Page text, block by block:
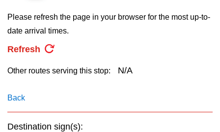
My TTC e-Services
Translate
Please refresh the page in your browser for the most up-to-
date arrival times.
Refresh
Other routes serving this stop: N/A
Back
Destination sign(s):